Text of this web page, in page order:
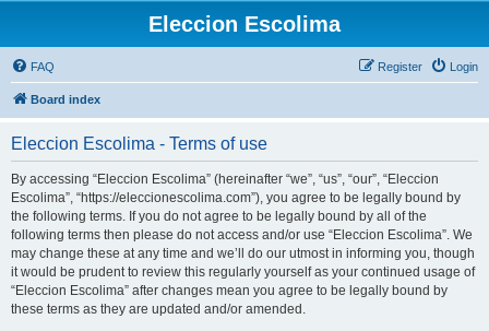
Eleccion Escolima
FAQ Login
Register
Board index
Eleccion Escolima - Terms of use
By accessing “Eleccion Escolima” (hereinafter “we”, “us”, “our”, “Eleccion
Escolima”, “https://eleccionescolima.com”), you agree to be legally bound by
the following terms. If you do not agree to be legally bound by all of the
following terms then please do not access and/or use “Eleccion Escolima”. We
may change these at any time and we’ll do our utmost in informing you, though
it would be prudent to review this regularly yourself as your continued usage of
“Eleccion Escolima” after changes mean you agree to be legally bound by
these terms as they are updated and/or amended.